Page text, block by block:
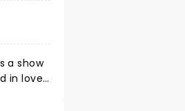
a show
in love